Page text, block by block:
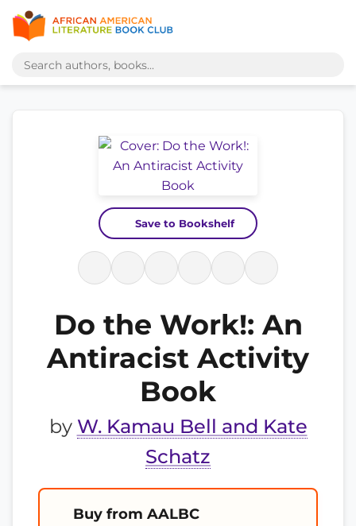
Save to Bookshelf
Do the Work!: An
Antiracist Activity
Book
by W. Kamau Bell and Kate
Schatz
Buy from AALBC